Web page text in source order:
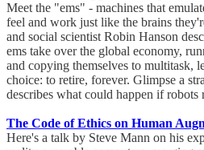
Meet the "ems" - machines that
feel and work just like the brains
and social scientist Robin Hanson
ems take over the global economy,
and copying themselves to multitask,
choice: to retire, forever. Glimpse a
describes what could happen if robots
The Code of Ethics on Human
Here's a talk by Steve Mann on his